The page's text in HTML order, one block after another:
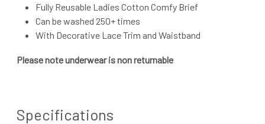
Fully Reusable Ladies Cotton Comfy Brief
Can be washed 250+ times
With Decorative Lace Trim and Waistband
Please note underwear is non returnable
Specifications